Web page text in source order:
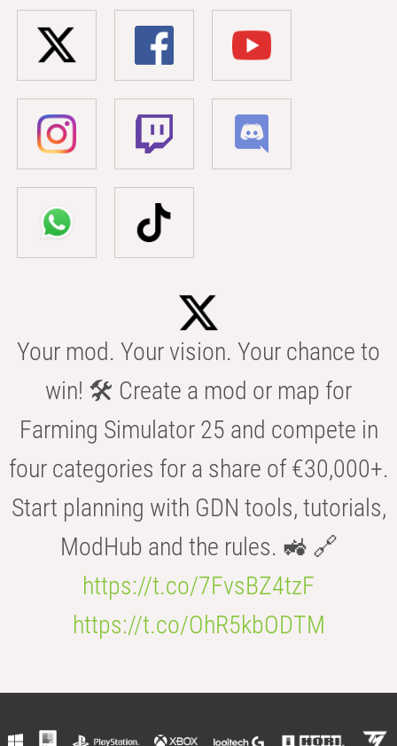
Your mod. Your vision. Your chance to
win! 🛠️ Create a mod or map for
Farming Simulator 25 and compete in
four categories for a share of €30,000+.
Start planning with GDN tools, tutorials,
ModHub and the rules. 🚜 🔗
https://t.co/7FvsBZ4tzF
https://t.co/OhR5kbODTM